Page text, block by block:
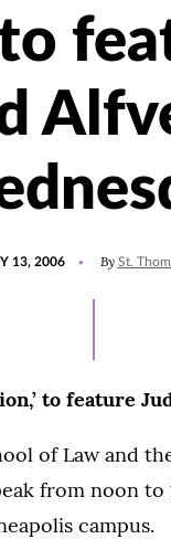
13, 2006 By St.
to feature
of Law and
from noon to
campus.